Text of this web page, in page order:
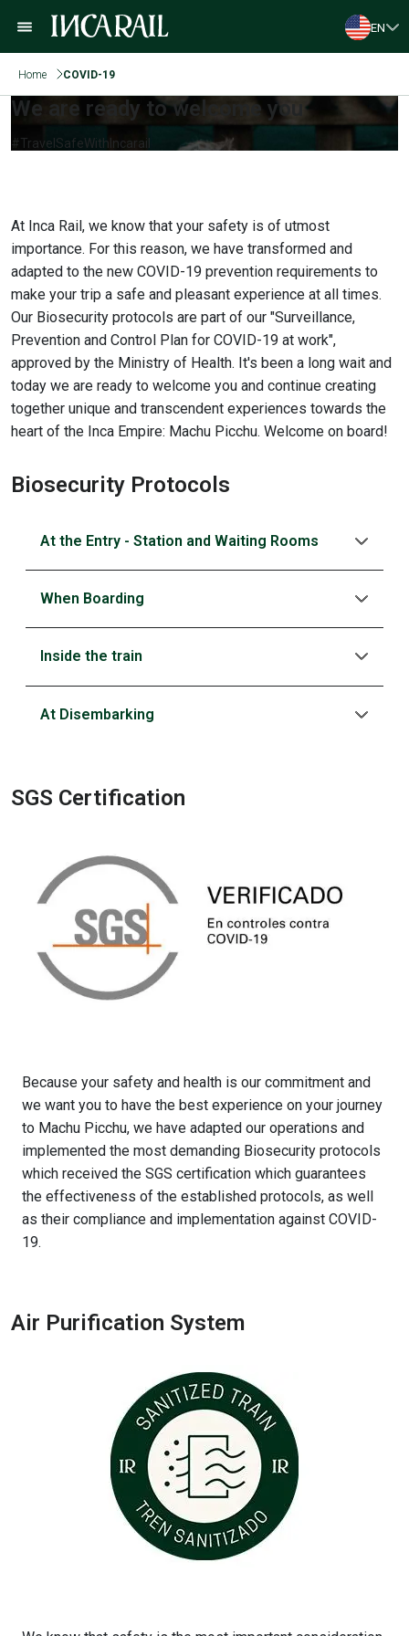
EN
Home COVID-19
We are ready to welcome you
#TravelSafeWithIncarail
At Inca Rail, we know that your safety is of utmost
importance. For this reason, we have transformed and
adapted to the new COVID-19 prevention requirements to
make your trip a safe and pleasant experience at all times.
Our Biosecurity protocols are part of our "Surveillance,
Prevention and Control Plan for COVID-19 at work",
approved by the Ministry of Health. It's been a long wait and
today we are ready to welcome you and continue creating
together unique and transcendent experiences towards the
heart of the Inca Empire: Machu Picchu. Welcome on board!
Biosecurity Protocols
At the Entry - Station and Waiting Rooms
When Boarding
Inside the train
At Disembarking
SGS Certification
Because your safety and health is our commitment and
we want you to have the best experience on your journey
to Machu Picchu, we have adapted our operations and
implemented the most demanding Biosecurity protocols
which received the SGS certification which guarantees
the effectiveness of the established protocols, as well
as their compliance and implementation against COVID-
19.
Air Purification System